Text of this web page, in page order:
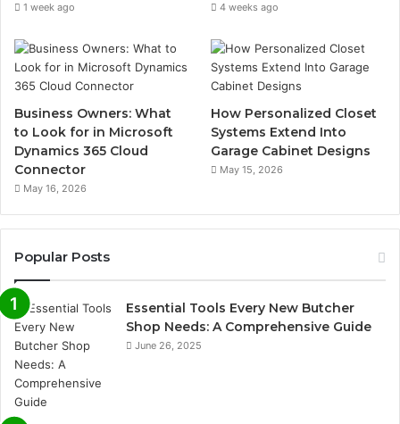
1 week ago 4 weeks ago
Business Owners: What
to Look for in Microsoft
Dynamics 365 Cloud
Connector
May 16, 2026
How Personalized Closet
Systems Extend Into
Garage Cabinet Designs
May 15, 2026
Popular Posts
Essential Tools Every New Butcher
Shop Needs: A Comprehensive Guide
June 26, 2025